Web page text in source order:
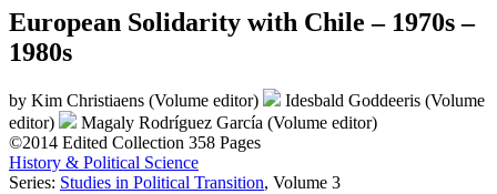
European Solidarity with Chile – 1970s –
1980s
by Kim Christiaens (Volume editor)
Idesbald Goddeeris (Volume
editor)
Magaly Rodríguez García (Volume editor)
©2014 Edited Collection 358 Pages
History & Political Science
Series: Studies in Political Transition, Volume 3